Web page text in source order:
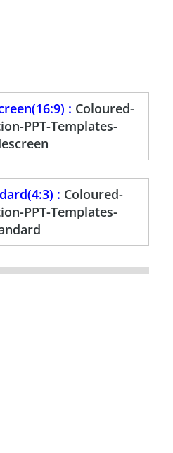
: Coloured-
PPT-Templates-
: Coloured-
PPT-Templates-